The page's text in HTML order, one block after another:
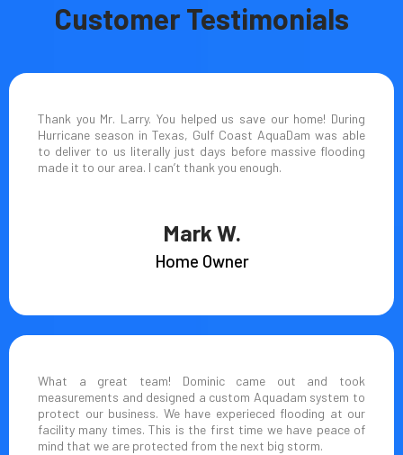
Customer Testimonials
Thank you Mr. Larry. You helped us save our home! During
Hurricane season in Texas, Gulf Coast AquaDam was able
to deliver to us literally just days before massive flooding
made it to our area. I can’t thank you enough.
Mark W.
Home Owner
What a great team! Dominic came out and took
measurements and designed a custom Aquadam system to
protect our business. We have experieced flooding at our
facility many times. This is the first time we have peace of
mind that we are protected from the next big storm.